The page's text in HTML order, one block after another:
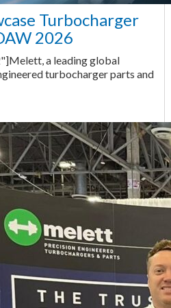
Turbocharger
2026
a leading global
turbocharger parts and